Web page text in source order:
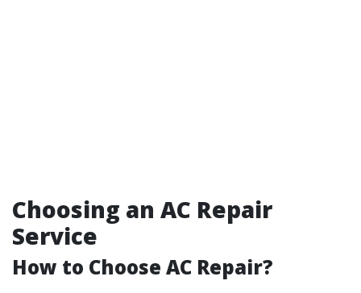
Choosing an AC Repair
Service
How to Choose AC Repair?